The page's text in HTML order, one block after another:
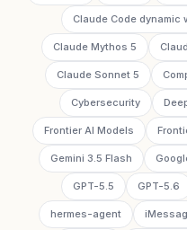
Claude Code dynamic
Claude Mythos 5
Claude Sonnet 5
Cybersecurity
Frontier AI Models
Gemini 3.5 Flash
GPT-5.5 GPT-5.6
hermes-agent